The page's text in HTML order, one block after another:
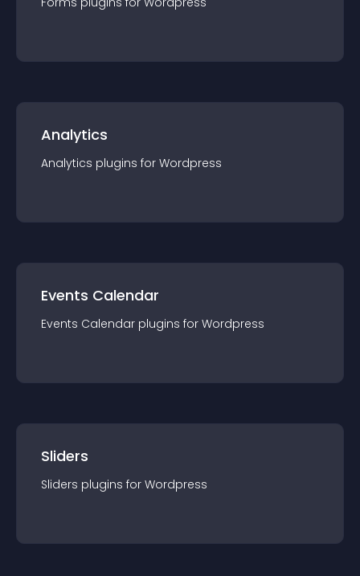
Analytics
Analytics plugins for Wordpress
Events Calendar
Events Calendar plugins for Wordpress
Sliders
Sliders plugins for Wordpress